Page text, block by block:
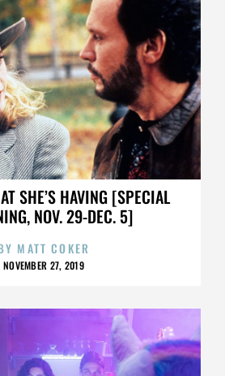
SHE’S HAVING [SPECIAL
NOV. 29-DEC. 5]
MATT COKER
NOVEMBER 27, 2019